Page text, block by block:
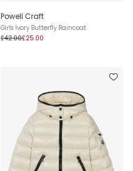
Powell Craft
Girls Ivory Butterfly Raincoat
£42.00£25.00